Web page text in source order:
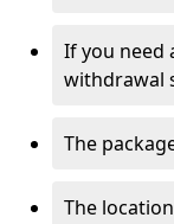
If you need
withdrawal
The
The